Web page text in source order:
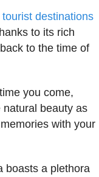
tourist destinations
to its rich
to the time of
you come,
natural beauty as
with your
boasts a plethora